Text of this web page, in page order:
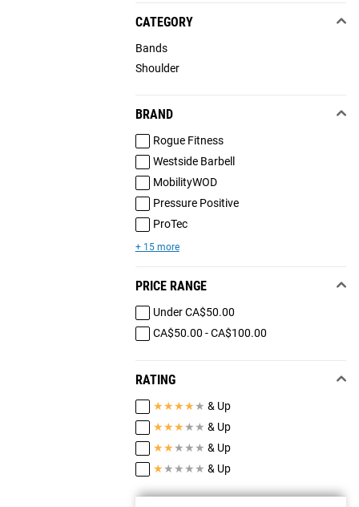
CATEGORY
Bands
Shoulder
BRAND
Rogue Fitness
Westside Barbell
MobilityWOD
Pressure Positive
ProTec
+ 15 more
PRICE RANGE
Under CA$50.00
CA$50.00 - CA$100.00
RATING
★★★★ ★ & Up
★★★ ★ ★ & Up
★★ ★ ★ ★ & Up
★ ★ ★ ★ ★ & Up